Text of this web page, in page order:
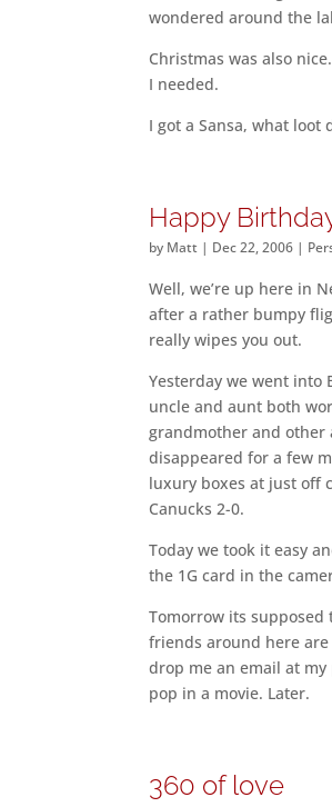
wondered around the
Christmas was also
I needed.
I got a Sansa, what loot
Happy
by Matt | Dec 22, 2006 |
Well, we’re up here in
after a rather bumpy
really wipes you out.
Yesterday we went into
uncle and aunt both
grandmother and other
disappeared for a few
luxury boxes at just off
Canucks 2-0.
Today we took it easy
the 1G card in the
Tomorrow its
friends around here
drop me an email at
pop in a movie. Later.
360 of love